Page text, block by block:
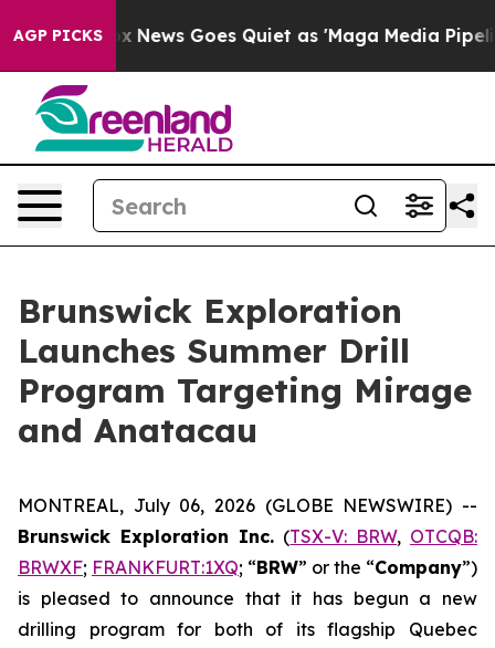
AGP PICKS
News Goes Quiet as 'Maga Media Pipeline'
Brunswick Exploration
Launches Summer Drill
Program Targeting Mirage
and Anatacau
MONTREAL, July 06, 2026 (GLOBE NEWSWIRE) --
Brunswick Exploration Inc. (TSX-V: BRW, OTCQB:
BRWXF; FRANKFURT:1XQ; “BRW” or the “Company”)
is pleased to announce that it has begun a new
drilling program for both of its flagship Quebec